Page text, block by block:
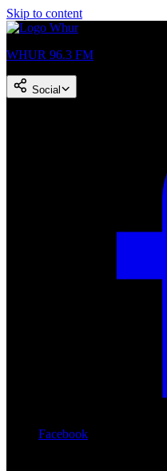
Skip to content
WHUR 96.3 FM
Social
Facebook